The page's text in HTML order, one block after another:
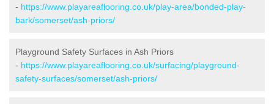
- https://www.playareaflooring.co.uk/play-area/bonded-play-
bark/somerset/ash-priors/
Playground Safety Surfaces in Ash Priors
- https://www.playareaflooring.co.uk/surfacing/playground-
safety-surfaces/somerset/ash-priors/